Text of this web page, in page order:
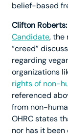
belief-based
Clifton Roberts:
Candidate, the
“creed”
regarding
organizations
rights of non-
referenced
from non-
OHRC states
nor has it